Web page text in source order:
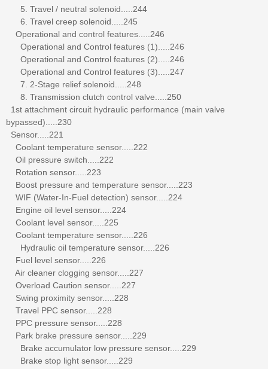
5. Travel / neutral solenoid.....244
6. Travel creep solenoid.....245
Operational and control features.....246
Operational and Control features (1).....246
Operational and Control features (2).....246
Operational and Control features (3).....247
7. 2-Stage relief solenoid.....248
8. Transmission clutch control valve.....250
1st attachment circuit hydraulic performance (main valve
bypassed).....230
Sensor.....221
Coolant temperature sensor.....222
Oil pressure switch.....222
Rotation sensor.....223
Boost pressure and temperature sensor.....223
WIF (Water-In-Fuel detection) sensor.....224
Engine oil level sensor.....224
Coolant level sensor.....225
Coolant temperature sensor.....226
Hydraulic oil temperature sensor.....226
Fuel level sensor.....226
Air cleaner clogging sensor.....227
Overload Caution sensor.....227
Swing proximity sensor.....228
Travel PPC sensor.....228
PPC pressure sensor.....228
Park brake pressure sensor.....229
Brake accumulator low pressure sensor.....229
Brake stop light sensor.....229